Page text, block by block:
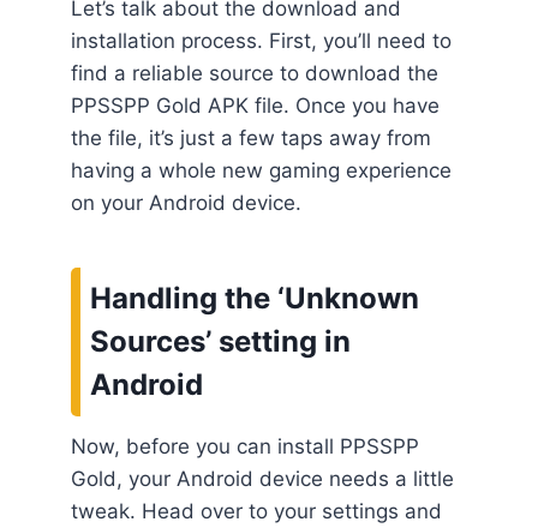
Let’s talk about the download and
installation process. First, you’ll need to
find a reliable source to download the
PPSSPP Gold APK file. Once you have
the file, it’s just a few taps away from
having a whole new gaming experience
on your Android device.
Handling the ‘Unknown
Sources’ setting in
Android
Now, before you can install PPSSPP
Gold, your Android device needs a little
tweak. Head over to your settings and